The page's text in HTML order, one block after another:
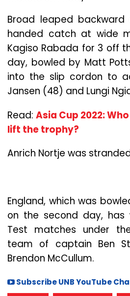
Broad leaped
handed catch at wide
Kagiso Rabada for 3 off
day, bowled by Matt
into the slip cordon to
Jansen (48) and Lungi
Read: Asia Cup 2022:
lift the trophy?
Anrich Nortje was
England, which was
on the second day, has
Test matches under
team of captain Ben
Brendon McCullum.
Subscribe UNB YouTube